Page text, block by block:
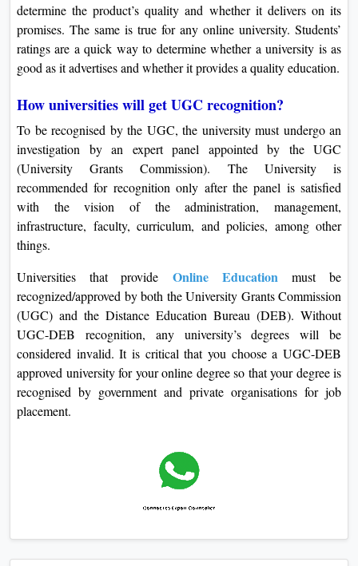
determine the product’s quality and whether it delivers on its
promises. The same is true for any online university. Students’
ratings are a quick way to determine whether a university is as
good as it advertises and whether it provides a quality education.
How universities will get UGC recognition?
To be recognised by the UGC, the university must undergo an
investigation by an expert panel appointed by the UGC
(University Grants Commission). The University is
recommended for recognition only after the panel is satisfied
with the vision of the administration, management,
infrastructure, faculty, curriculum, and policies, among other
things.
Universities that provide Online Education must be
recognized/approved by both the University Grants Commission
(UGC) and the Distance Education Bureau (DEB). Without
UGC-DEB recognition, any university’s degrees will be
considered invalid. It is critical that you choose a UGC-DEB
approved university for your online degree so that your degree is
recognised by government and private organisations for job
placement.